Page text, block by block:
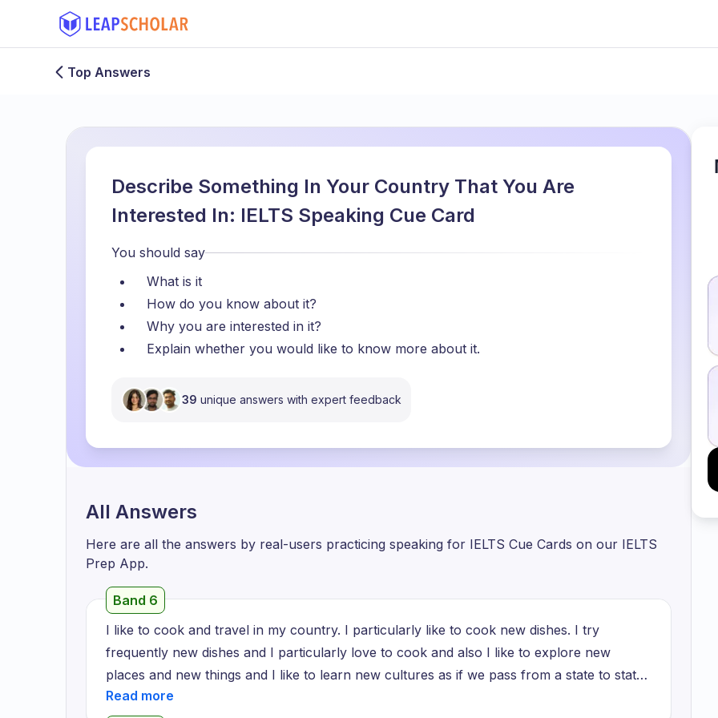
Top Answers
Describe Something In Your Country That You Are
Interested In: IELTS Speaking Cue Card
You should say
What is it
How do you know about it?
Why you are interested in it?
Explain whether you would like to know more about it.
39 unique answers with expert feedback
All Answers
Here are all the answers by real-users practicing speaking for IELTS Cue Cards on our IELTS
Prep App.
Band 6
I like to cook and travel in my country. I particularly like to cook new dishes. I try
frequently new dishes and I particularly love to cook and also I like to explore new
places and new things and I like to learn new cultures as if we pass from a state to state
or district to district. Every village there have their own traditions and their own unique